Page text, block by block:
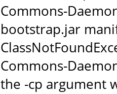
Commons-
bootstrap.jar
Commons-
the -cp argument